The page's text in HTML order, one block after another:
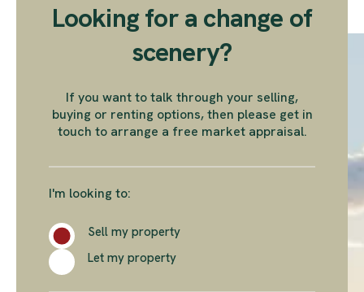
Looking for a change of
scenery?
If you want to talk through your selling,
buying or renting options, then please get in
touch to arrange a free market appraisal.
I'm looking to:
Sell my property
Let my property